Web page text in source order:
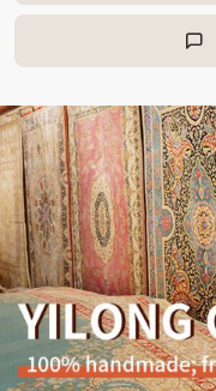
